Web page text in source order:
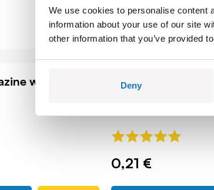
We use cookies to personalise content
information about your use of our site
other information that you’ve provided
Deny
with a hole -
Panzerschreck -
0,21 €